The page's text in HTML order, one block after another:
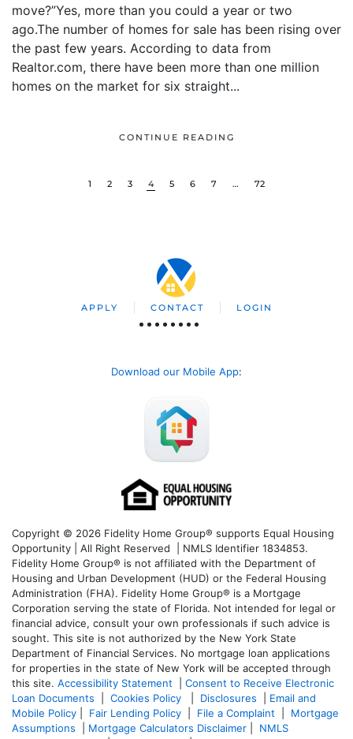
move?”Yes, more than you could a year or two
ago.The number of homes for sale has been rising over
the past few years. According to data from
Realtor.com, there have been more than one million
homes on the market for six straight...
CONTINUE READING
1 2 3 4 5 6 7 … 72
APPLY CONTACT LOGIN
Download our Mobile App:
Copyright © 2026 Fidelity Home Group® supports Equal Housing
Opportunity | All Right Reserved | NMLS Identifier 1834853.
Fidelity Home Group® is not affiliated with the Department of
Housing and Urban Development (HUD) or the Federal Housing
Administration (FHA). Fidelity Home Group® is a Mortgage
Corporation serving the state of Florida. Not intended for legal or
financial advice, consult your own professionals if such advice is
sought. This site is not authorized by the New York State
Department of Financial Services. No mortgage loan applications
for properties in the state of New York will be accepted through
this site. Accessibility Statement
Consent to Receive Electronic
Loan Documents
Cookies Policy Disclosures
Email and
Mobile Policy
Fair Lending Policy File a Complaint
Mortgage
Assumptions
Mortgage Calculators Disclaimer
NMLS